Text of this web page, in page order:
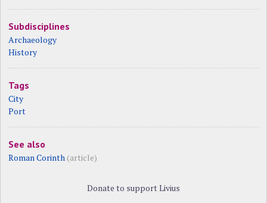
Subdisciplines
Archaeology
History
Tags
City
Port
See also
Roman Corinth (article)
Donate to support Livius